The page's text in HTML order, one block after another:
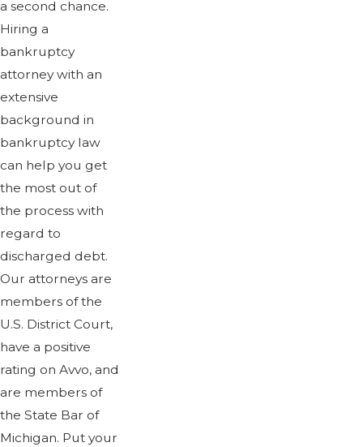
a second chance.
Hiring a
bankruptcy
attorney with an
extensive
background in
bankruptcy law
can help you get
the most out of
the process with
regard to
discharged debt.
Our attorneys are
members of the
U.S. District Court,
have a positive
rating on Avvo, and
are members of
the State Bar of
Michigan. Put your